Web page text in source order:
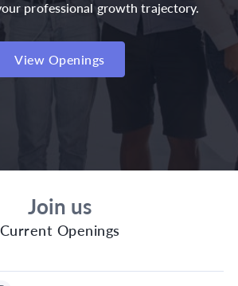
professional growth trajectory.
View Openings
Join us
Current Openings